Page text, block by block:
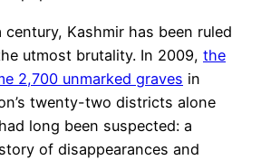
century, Kashmir has been ruled
utmost brutality. In 2009, the
2,700 unmarked graves in
twenty-two districts alone
long been suspected: a
of disappearances and